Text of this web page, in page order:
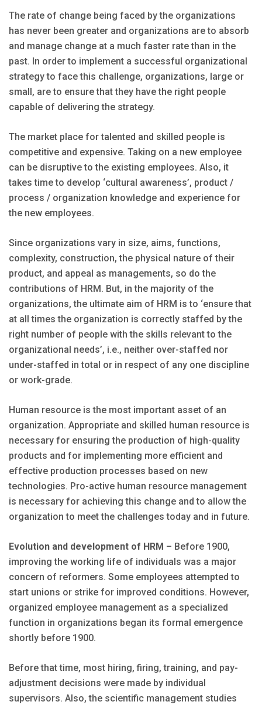
The rate of change being faced by the organizations
has never been greater and organizations are to absorb
and manage change at a much faster rate than in the
past. In order to implement a successful organizational
strategy to face this challenge, organizations, large or
small, are to ensure that they have the right people
capable of delivering the strategy.
The market place for talented and skilled people is
competitive and expensive. Taking on a new employee
can be disruptive to the existing employees. Also, it
takes time to develop ‘cultural awareness’, product /
process / organization knowledge and experience for
the new employees.
Since organizations vary in size, aims, functions,
complexity, construction, the physical nature of their
product, and appeal as managements, so do the
contributions of HRM. But, in the majority of the
organizations, the ultimate aim of HRM is to ‘ensure that
at all times the organization is correctly staffed by the
right number of people with the skills relevant to the
organizational needs’, i.e., neither over-staffed nor
under-staffed in total or in respect of any one discipline
or work-grade.
Human resource is the most important asset of an
organization. Appropriate and skilled human resource is
necessary for ensuring the production of high-quality
products and for implementing more efficient and
effective production processes based on new
technologies. Pro-active human resource management
is necessary for achieving this change and to allow the
organization to meet the challenges today and in future.
Evolution and development of HRM – Before 1900,
improving the working life of individuals was a major
concern of reformers. Some employees attempted to
start unions or strike for improved conditions. However,
organized employee management as a specialized
function in organizations began its formal emergence
shortly before 1900.
Before that time, most hiring, firing, training, and pay-
adjustment decisions were made by individual
supervisors. Also, the scientific management studies